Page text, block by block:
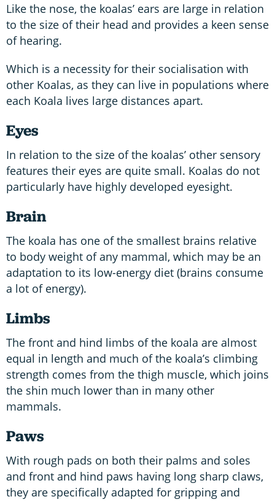
Like the nose, the koalas’ ears are large in relation
to the size of their head and provides a keen sense
of hearing.
Which is a necessity for their socialisation with
other Koalas, as they can live in populations where
each Koala lives large distances apart.
Eyes
In relation to the size of the koalas’ other sensory
features their eyes are quite small. Koalas do not
particularly have highly developed eyesight.
Brain
The koala has one of the smallest brains relative
to body weight of any mammal, which may be an
adaptation to its low-energy diet (brains consume
a lot of energy).
Limbs
The front and hind limbs of the koala are almost
equal in length and much of the koala’s climbing
strength comes from the thigh muscle, which joins
the shin much lower than in many other
mammals.
Paws
With rough pads on both their palms and soles
and front and hind paws having long sharp claws,
they are specifically adapted for gripping and